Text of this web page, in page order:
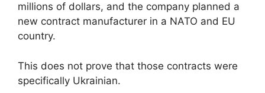
millions of dollars, and the company planned a
new contract manufacturer in a NATO and EU
country.
This does not prove that those contracts were
specifically Ukrainian.